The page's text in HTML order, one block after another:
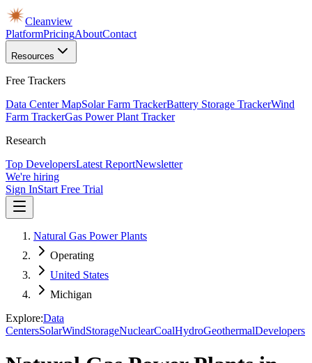
Cleanview
PlatformPricingAboutContact
Resources
Free Trackers
Data Center MapSolar Farm TrackerBattery Storage TrackerWind
Farm TrackerGas Power Plant Tracker
Research
Top DevelopersLatest ReportNewsletter
We're hiring
Sign InStart Free Trial
Natural Gas Power Plants
Operating
United States
Michigan
Explore:Data
CentersSolarWindStorageNuclearCoalHydroGeothermalDevelopers